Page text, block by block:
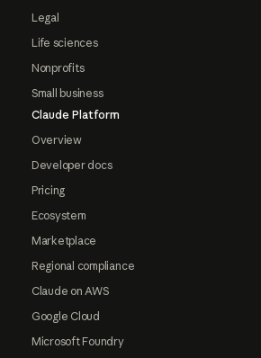
Legal
Life sciences
Nonprofits
Small business
Claude Platform
Overview
Developer docs
Pricing
Ecosystem
Marketplace
Regional compliance
Claude on AWS
Google Cloud
Microsoft Foundry